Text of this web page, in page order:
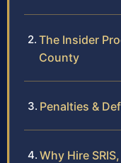
The Insider
County
Penalties &
Why Hire